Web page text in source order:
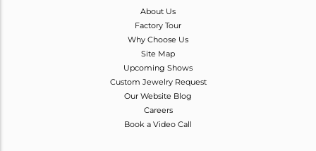
About Us
Factory Tour
Why Choose Us
Site Map
Upcoming Shows
Custom Jewelry Request
Our Website Blog
Careers
Book a Video Call